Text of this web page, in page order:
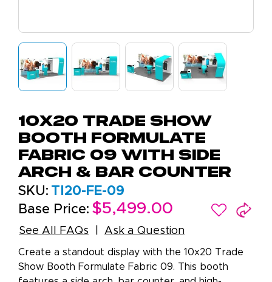
10X20 Trade Show
Booth Formulate
Fabric 09 With Side
Arch & Bar Counter
SKU: TI20-FE-09
Base Price: $5,499.00
See All FAQs Ask a Question
Create a standout display with the 10x20 Trade
Show Booth Formulate Fabric 09. This booth